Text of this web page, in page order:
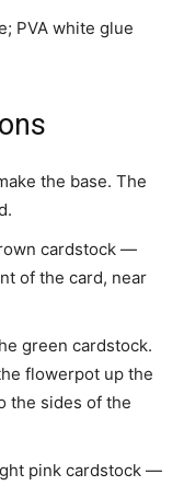
PVA white glue
the base. The
cardstock —
of the card, near
green cardstock.
flowerpot up the
the sides of the
pink cardstock —